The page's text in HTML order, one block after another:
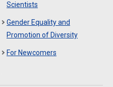
Scientists
Gender Equality and
Promotion of Diversity
For Newcomers